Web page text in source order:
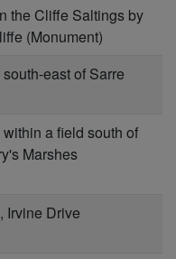
the Cliffe Saltings by
(Monument)
east of Sarre
a field south of
Marshes
Irvine Drive